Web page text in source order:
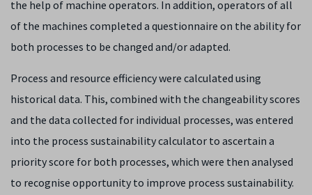
the help of machine operators. In addition, operators of all
of the machines completed a questionnaire on the ability for
both processes to be changed and/or adapted.
Process and resource efficiency were calculated using
historical data. This, combined with the changeability scores
and the data collected for individual processes, was entered
into the process sustainability calculator to ascertain a
priority score for both processes, which were then analysed
to recognise opportunity to improve process sustainability.